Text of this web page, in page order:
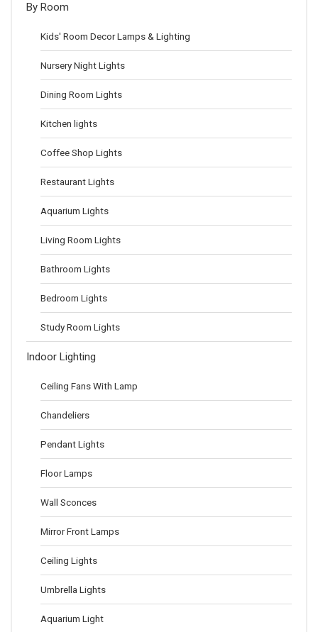
By Room
Kids' Room Decor Lamps & Lighting
Nursery Night Lights
Dining Room Lights
Kitchen lights
Coffee Shop Lights
Restaurant Lights
Aquarium Lights
Living Room Lights
Bathroom Lights
Bedroom Lights
Study Room Lights
Indoor Lighting
Ceiling Fans With Lamp
Chandeliers
Pendant Lights
Floor Lamps
Wall Sconces
Mirror Front Lamps
Ceiling Lights
Umbrella Lights
Aquarium Light